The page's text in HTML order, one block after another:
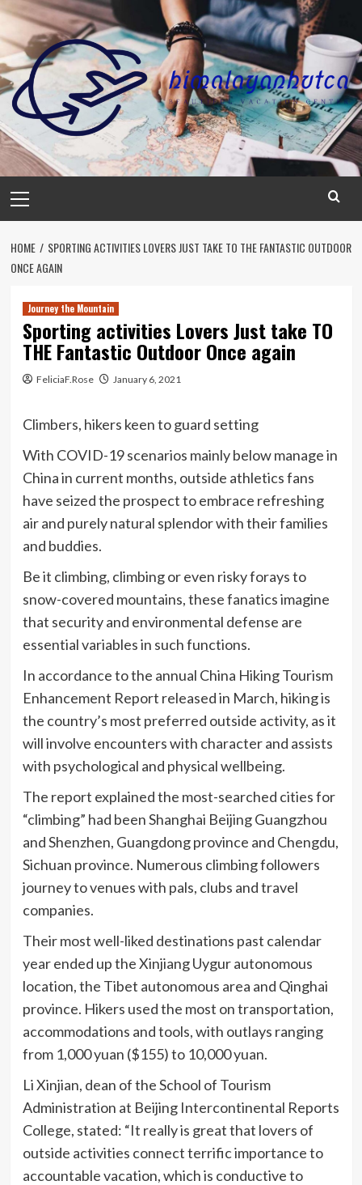
Skip
content
Menu
HOME
SPORTING ACTIVITIES LOVERS JUST TAKE TO THE FANTASTIC OUTDOOR
ONCE AGAIN
Journey the Mountain
Sporting activities Lovers Just take TO
THE Fantastic Outdoor Once again
FeliciaF.Rose January 6, 2021
Climbers, hikers keen to guard setting
With COVID-19 scenarios mainly below manage in
China in current months, outside athletics fans
have seized the prospect to embrace refreshing
air and purely natural splendor with their families
and buddies.
Be it climbing, climbing or even risky forays to
snow-covered mountains, these fanatics imagine
that security and environmental defense are
essential variables in such functions.
In accordance to the annual China Hiking Tourism
Enhancement Report released in March, hiking is
the country’s most preferred outside activity, as it
will involve encounters with character and assists
with psychological and physical wellbeing.
The report explained the most-searched cities for
“climbing” had been Shanghai Beijing Guangzhou
and Shenzhen, Guangdong province and Chengdu,
Sichuan province. Numerous climbing followers
journey to venues with pals, clubs and travel
companies.
Their most well-liked destinations past calendar
year ended up the Xinjiang Uygur autonomous
location, the Tibet autonomous area and Qinghai
province. Hikers used the most on transportation,
accommodations and tools, with outlays ranging
from 1,000 yuan ($155) to 10,000 yuan.
Li Xinjian, dean of the School of Tourism
Administration at Beijing Intercontinental Reports
College, stated: “It really is great that lovers of
outside activities connect terrific importance to
accountable vacation, which is conductive to